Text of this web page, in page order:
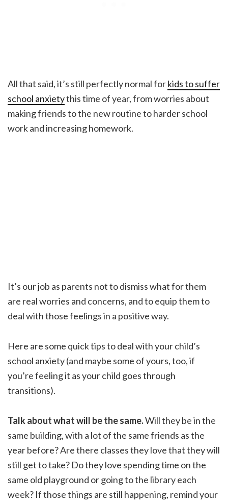
All that said, it’s still perfectly normal forkids to suffer
school anxietythis time of year, from worries about
making friends to the new routine to harder school
work and increasing homework.
It’s our job as parents not to dismiss what for them
are real worries and concerns, and to equip them to
deal with those feelings in a positive way.
Here are some quick tips to deal with your child’s
school anxiety (and maybe some of yours, too, if
you’re feeling it as your child goes through
transitions).
Talk about what will be the same.Will they be in the
same building, with a lot of the same friends as the
year before? Are there classes they love that they will
still get to take? Do they love spending time on the
same old playground or going to the library each
week? If those things are still happening, remind your